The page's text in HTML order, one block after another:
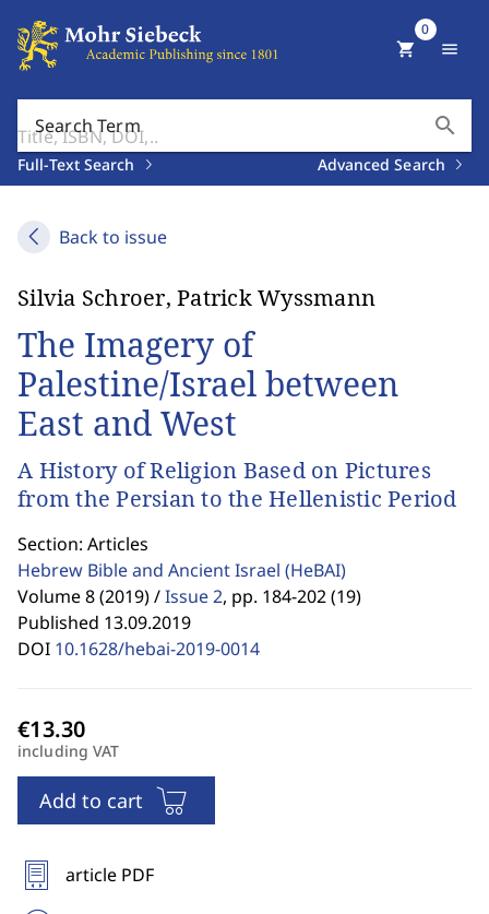
Search Term search
Full-Text Search Advanced Search
shopping_cart
0
menu
Back to issue
Silvia Schroer, Patrick Wyssmann
The Imagery of
Palestine/Israel between
East and West
A History of Religion Based on Pictures
from the Persian to the Hellenistic Period
Section: Articles
Hebrew Bible and Ancient Israel (HeBAI)
Volume 8 (2019) /Issue 2, pp. 184-202 (19)
Published 13.09.2019
DOI 10.1628/hebai-2019-0014
including VAT
Add to cart
article PDF